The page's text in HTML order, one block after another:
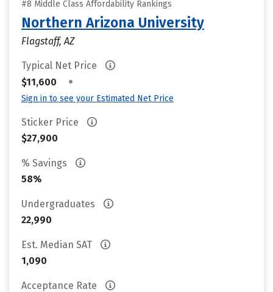
#8 Middle Class Affordability Rankings
Northern Arizona University
Flagstaff, AZ
Typical Net Price
$11,600
•
Sign in to see your Estimated Net Price
Sticker Price
$27,900
% Savings
58%
Undergraduates
22,990
Est. Median SAT
1,090
Acceptance Rate